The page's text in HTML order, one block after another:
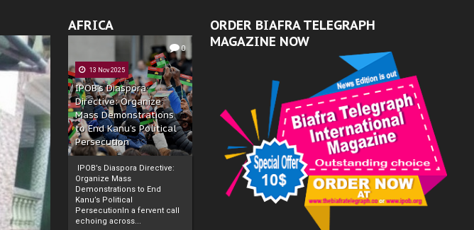
AFRICA
0
13 Nov 2025
IPOB’s Diaspora
Directive: Organize
Mass Demonstrations
to End Kanu’s Political
Persecution
IPOB’s Diaspora Directive:
Organize Mass
Demonstrations to End
Kanu’s Political
PersecutionIn a fervent call
echoing across...
ORDER BIAFRA TELEGRAPH
MAGAZINE NOW